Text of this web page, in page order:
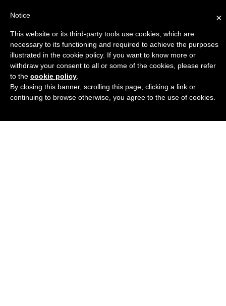
Engineers Guide USA
×
Notice
This website or its third-party tools use cookies, which are
necessary to its functioning and required to achieve the purposes
illustrated in the cookie policy. If you want to know more or
withdraw your consent to all or some of the cookies, please refer
to the cookie policy
By closing this banner, scrolling this page, clicking a link or
continuing to browse otherwise, you agree to the use of cookies.